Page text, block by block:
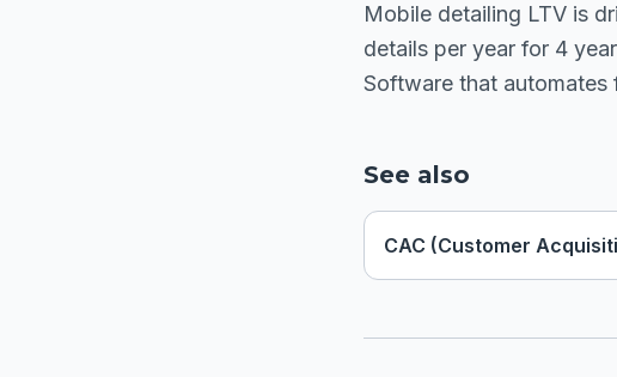
Mobile detailing LTV is
details per year for 4
Software that
See also
CAC (Customer